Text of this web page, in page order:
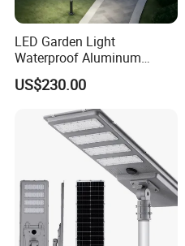
LED Garden Light
Waterproof Aluminum
Bollard Light Modern
Customized Outdoor LED
Aluminum Courtyard Light
Post Top Tree Lawn Light
US$230.00